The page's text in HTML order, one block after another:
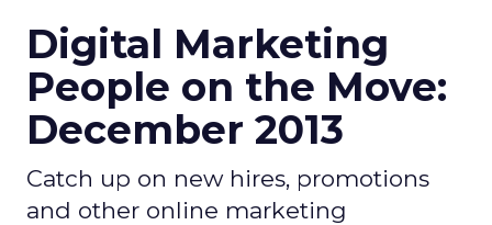
Digital Marketing
People on the Move:
December 2013
Catch up on new hires, promotions
and other online marketing